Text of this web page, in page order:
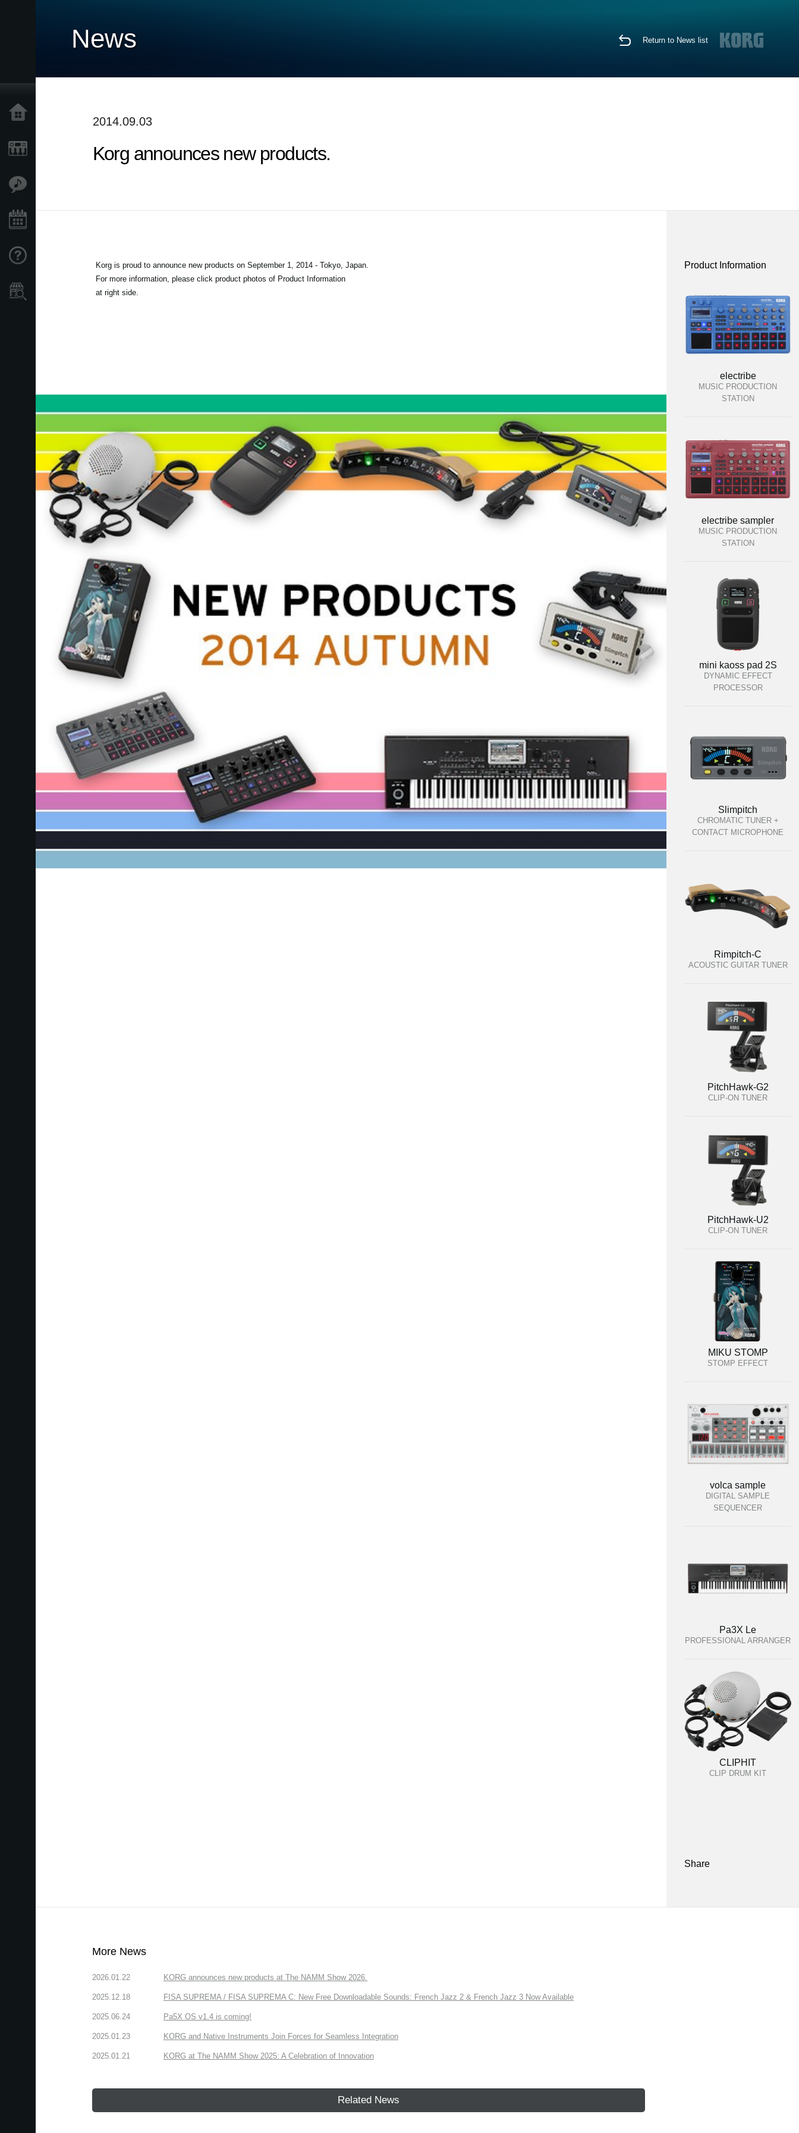
News Return to News list
2014.09.03
Korg announces new products.
Korg is proud to announce new products on September 1, 2014 - Tokyo, Japan.
For more information, please click product photos of Product Information
at right side.
Product Information
electribe
MUSIC PRODUCTION
STATION
electribe sampler
MUSIC PRODUCTION
STATION
mini kaoss pad 2S
DYNAMIC EFFECT
PROCESSOR
Slimpitch
CHROMATIC TUNER +
CONTACT MICROPHONE
Rimpitch-C
ACOUSTIC GUITAR TUNER
PitchHawk-G2
CLIP-ON TUNER
PitchHawk-U2
CLIP-ON TUNER
MIKU STOMP
STOMP EFFECT
volca sample
DIGITAL SAMPLE
SEQUENCER
Pa3X Le
PROFESSIONAL ARRANGER
CLIPHIT
CLIP DRUM KIT
Share
More News
2026.01.22 KORG announces new products at The NAMM Show 2026.
2025.12.18 FISA SUPREMA / FISA SUPREMA C: New Free Downloadable Sounds: French Jazz 2 & French Jazz 3 Now Available
2025.06.24 Pa5X OS v1.4 is coming!
2025.01.23 KORG and Native Instruments Join Forces for Seamless Integration
2025.01.21 KORG at The NAMM Show 2025: A Celebration of Innovation
Related News